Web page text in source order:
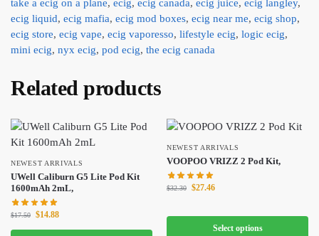
take a ecig on a plane, ecig, ecig canada, ecig juice, ecig langley,
ecig liquid, ecig mafia, ecig mod boxes, ecig near me, ecig shop,
ecig store, ecig vape, ecig vaporesso, lifestyle ecig, logic ecig,
mini ecig, nyx ecig, pod ecig, the ecig canada
Related products
NEWEST ARRIVALS
UWell Caliburn G5 Lite Pod Kit
1600mAh 2mL,
$17.50 $14.88
NEWEST ARRIVALS
VOOPOO VRIZZ 2 Pod Kit,
$32.30 $27.46
Select options